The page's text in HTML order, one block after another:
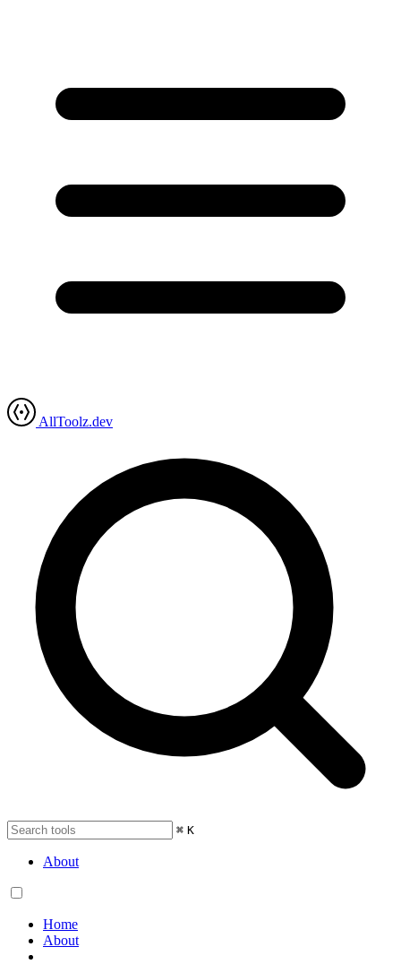
AllToolz.dev
⌘ K
About
Home
About